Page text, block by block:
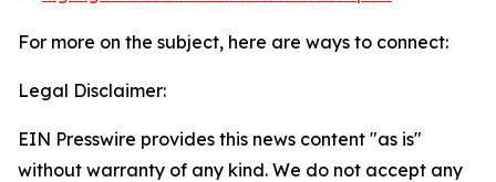
For more on the subject, here are ways to connect:
Legal Disclaimer:
EIN Presswire provides this news content "as is"
without warranty of any kind. We do not accept any